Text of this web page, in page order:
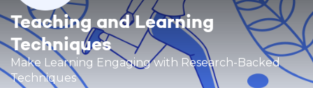
Teaching and Learning
Techniques
Make Learning Engaging with Research-Backed
Techniques